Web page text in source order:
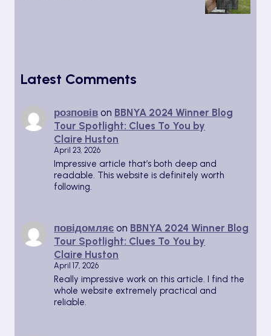
Latest Comments
розповів on BBNYA 2024 Winner Blog
Tour Spotlight: Clues To You by
Claire Huston
April 23, 2026
Impressive article that’s both deep and
readable. This website is definitely worth
following.
повідомляє on BBNYA 2024 Winner Blog
Tour Spotlight: Clues To You by
Claire Huston
April 17, 2026
Really impressive work on this article. I find the
whole website extremely practical and
reliable.